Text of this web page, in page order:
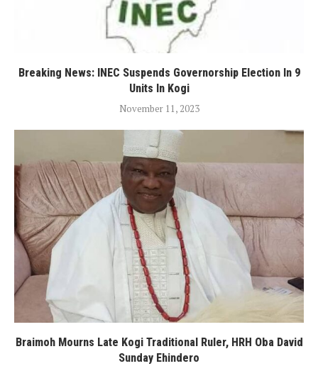
Breaking News: INEC Suspends Governorship Election In 9
Units In Kogi
November 11, 2023
Braimoh Mourns Late Kogi Traditional Ruler, HRH Oba David
Sunday Ehindero